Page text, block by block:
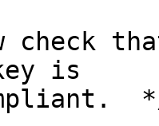
is